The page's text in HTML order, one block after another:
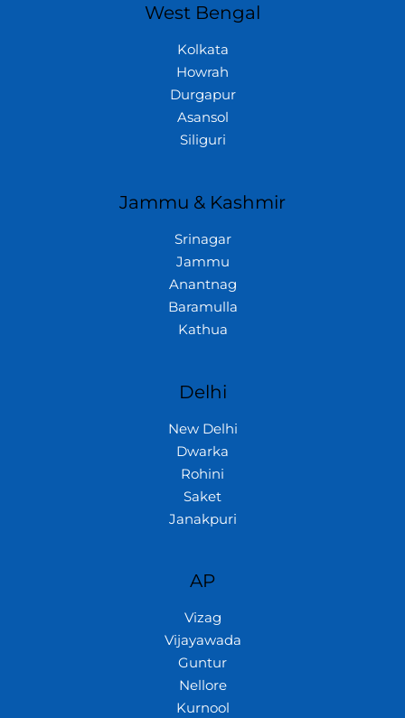
West Bengal
Kolkata
Howrah
Durgapur
Asansol
Siliguri
Jammu & Kashmir
Srinagar
Jammu
Anantnag
Baramulla
Kathua
Delhi
New Delhi
Dwarka
Rohini
Saket
Janakpuri
AP
Vizag
Vijayawada
Guntur
Nellore
Kurnool